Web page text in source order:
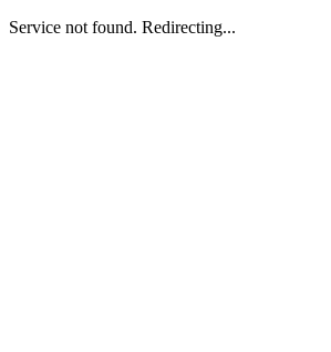
Service not found. Redirecting...